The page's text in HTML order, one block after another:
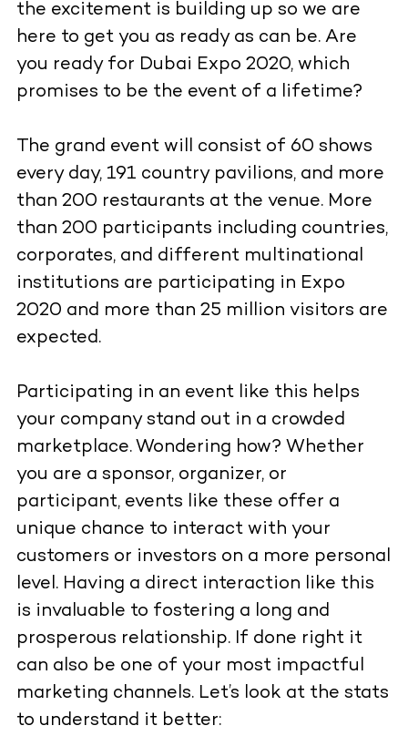
the excitement is building up so we are
here to get you as ready as can be. Are
you ready for Dubai Expo 2020, which
promises to be the event of a lifetime?
The grand event will consist of 60 shows
every day, 191 country pavilions, and more
than 200 restaurants at the venue. More
than 200 participants including countries,
corporates, and different multinational
institutions are participating in Expo
2020 and more than 25 million visitors are
expected.
Participating in an event like this helps
your company stand out in a crowded
marketplace. Wondering how? Whether
you are a sponsor, organizer, or
participant, events like these offer a
unique chance to interact with your
customers or investors on a more personal
level. Having a direct interaction like this
is invaluable to fostering a long and
prosperous relationship. If done right it
can also be one of your most impactful
marketing channels. Let’s look at the stats
to understand it better: